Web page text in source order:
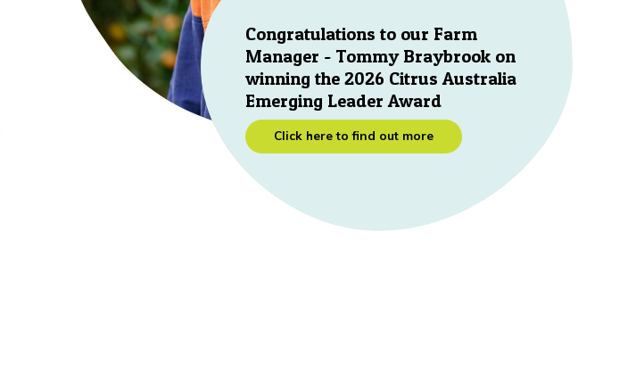
Congratulations to our Farm
Manager - Tommy Braybrook on
winning the 2026 Citrus Australia
Emerging Leader Award
Click here to find out more